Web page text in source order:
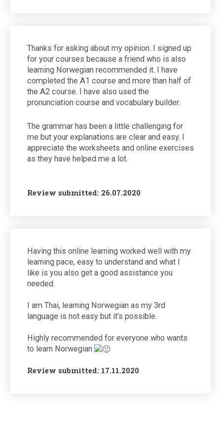
Thanks for asking about my opinion. I signed up
for your courses because a friend who is also
learning Norwegian recommended it. I have
completed the A1 course and more than half of
the A2 course. I have also used the
pronunciation course and vocabulary builder.
The grammar has been a little challenging for
me but your explanations are clear and easy. I
appreciate the worksheets and online exercises
as they have helped me a lot.
Review submitted: 26.07.2020
Having this online learning worked well with my
learning pace, easy to understand and what I
like is you also get a good assistance you
needed.
I am Thai, learning Norwegian as my 3rd
language is not easy but it’s possible.
Highly recommended for everyone who wants
to learn Norwegian
Review submitted: 17.11.2020